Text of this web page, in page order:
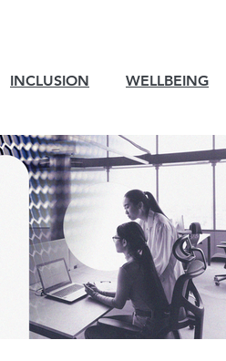
INCLUSION WELLBEING